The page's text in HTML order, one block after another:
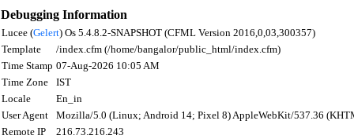
Debugging Information
Lucee (Gelert) Os 5.4.8.2-SNAPSHOT (CFML Version 2016,0,03,300357)
Template
/index.cfm (/home/bangalor/public_html/index.cfm)
Time Stamp 07-Aug-2026 10:05 AM
Time Zone
IST
Locale
En_in
User Agent
Mozilla/5.0 (Linux; Android 14; Pixel 8) AppleWebKit/537.36
Remote IP
216.73.216.243